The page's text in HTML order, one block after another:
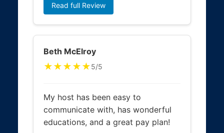
Read full Review
Beth McElroy
★★★★★5/5
My host has been easy to
communicate with, has wonderful
educations, and a great pay plan!